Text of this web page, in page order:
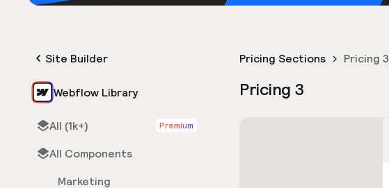
Site Builder
Webflow Library
All (1k+) Premium
All Components
Marketing
Pricing Sections Pricing 3
Pricing 3